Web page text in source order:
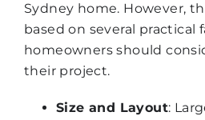
Sydney home. However,
based on several practical
homeowners should
their project.
Size and Layout: